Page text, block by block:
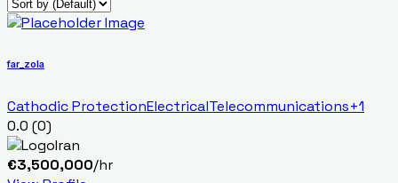
far_zola
Cathodic ProtectionElectricalTelecommunications+1
0.0 (0)
Iran
€3,500,000/hr